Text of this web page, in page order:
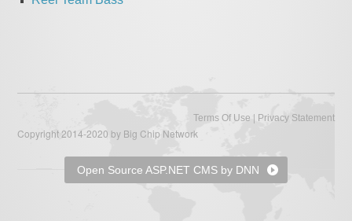
Terms Of Use | Privacy Statement
Copyright 2014-2020 by Big Chip Network
Open Source ASP.NET CMS by DNN